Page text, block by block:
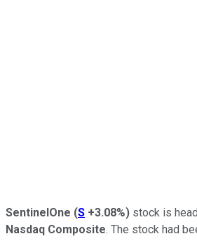
SentinelOne (S +3.08%) stock is
Nasdaq Composite. The stock had